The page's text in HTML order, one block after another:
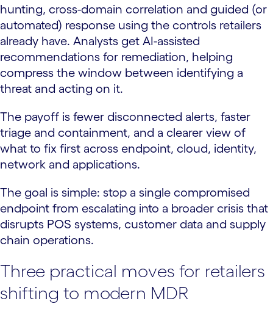
hunting, cross-domain correlation and guided (or
automated) response using the controls retailers
already have. Analysts get AI-assisted
recommendations for remediation, helping
compress the window between identifying a
threat and acting on it.
The payoff is fewer disconnected alerts, faster
triage and containment, and a clearer view of
what to fix first across endpoint, cloud, identity,
network and applications.
The goal is simple: stop a single compromised
endpoint from escalating into a broader crisis that
disrupts POS systems, customer data and supply
chain operations.
Three practical moves for retailers
shifting to modern MDR